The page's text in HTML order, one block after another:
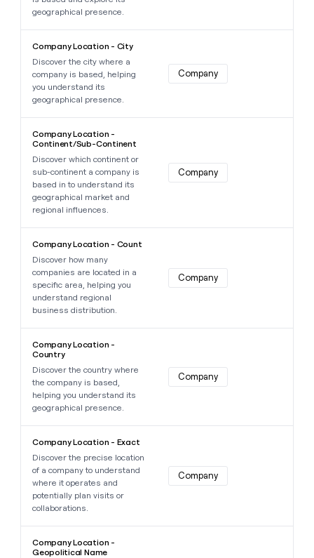
geographical presence.
Company Location - City
Discover the city where a
company is based, helping
you understand its
geographical presence.
Company
Company Location -
Continent/Sub-Continent
Discover which continent or
sub-continent a company is
based in to understand its
geographical market and
regional influences.
Company
Company Location - Count
Discover how many
companies are located in a
specific area, helping you
understand regional
business distribution.
Company
Company Location -
Country
Discover the country where
the company is based,
helping you understand its
geographical presence.
Company
Company Location - Exact
Discover the precise location
of a company to understand
where it operates and
potentially plan visits or
collaborations.
Company
Company Location -
Geopolitical Name